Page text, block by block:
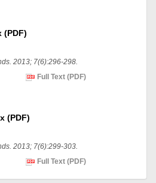
(PDF)
2013; 7(6):296-298.
Full Text (PDF)
(PDF)
2013; 7(6):299-303.
Full Text (PDF)